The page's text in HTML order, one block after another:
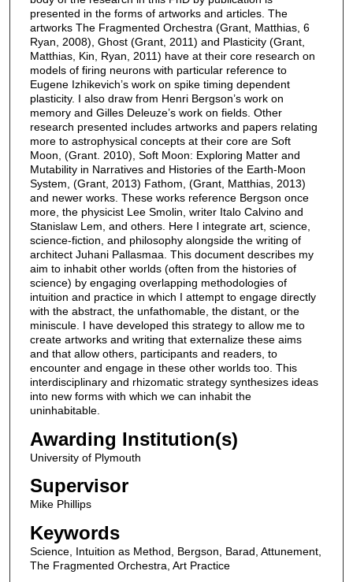
presented in the forms of artworks and articles. The
artworks The Fragmented Orchestra (Grant, Matthias, 6
Ryan, 2008), Ghost (Grant, 2011) and Plasticity (Grant,
Matthias, Kin, Ryan, 2011) have at their core research on
models of firing neurons with particular reference to
Eugene Izhikevich’s work on spike timing dependent
plasticity. I also draw from Henri Bergson’s work on
memory and Gilles Deleuze’s work on fields. Other
research presented includes artworks and papers relating
more to astrophysical concepts at their core are Soft
Moon, (Grant. 2010), Soft Moon: Exploring Matter and
Mutability in Narratives and Histories of the Earth-Moon
System, (Grant, 2013) Fathom, (Grant, Matthias, 2013)
and newer works. These works reference Bergson once
more, the physicist Lee Smolin, writer Italo Calvino and
Stanislaw Lem, and others. Here I integrate art, science,
science-fiction, and philosophy alongside the writing of
architect Juhani Pallasmaa. This document describes my
aim to inhabit other worlds (often from the histories of
science) by engaging overlapping methodologies of
intuition and practice in which I attempt to engage directly
with the abstract, the unfathomable, the distant, or the
miniscule. I have developed this strategy to allow me to
create artworks and writing that externalize these aims
and that allow others, participants and readers, to
encounter and engage in these other worlds too. This
interdisciplinary and rhizomatic strategy synthesizes ideas
into new forms with which we can inhabit the
uninhabitable.
Awarding Institution(s)
University of Plymouth
Supervisor
Mike Phillips
Keywords
Science, Intuition as Method, Bergson, Barad, Attunement,
The Fragmented Orchestra, Art Practice